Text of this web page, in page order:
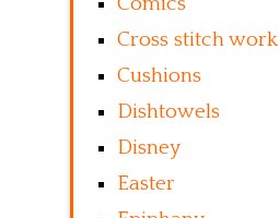
Cross stitch
Cushions
Dishtowels
Disney
Easter